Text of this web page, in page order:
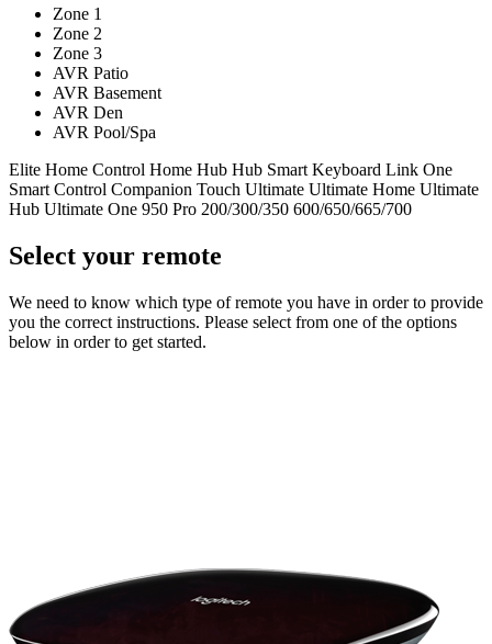
Zone 1
Zone 2
Zone 3
AVR Patio
AVR Basement
AVR Den
AVR Pool/Spa
Elite Home Control Home Hub Hub Smart Keyboard Link One
Smart Control Companion Touch Ultimate Ultimate Home Ultimate
Hub Ultimate One 950 Pro 200/300/350 600/650/665/700
Select your remote
We need to know which type of remote you have in order to provide
you the correct instructions. Please select from one of the options
below in order to get started.